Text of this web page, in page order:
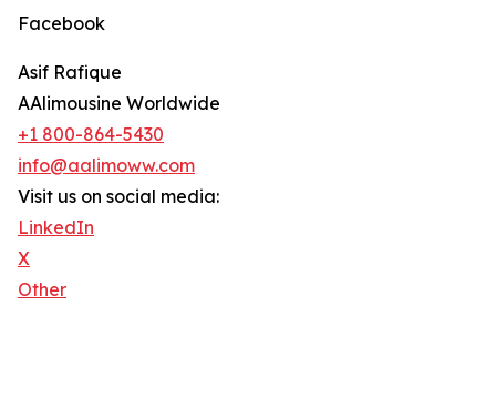
Facebook
Asif Rafique
AAlimousine Worldwide
+1 800-864-5430
info@aalimoww.com
Visit us on social media:
LinkedIn
X
Other